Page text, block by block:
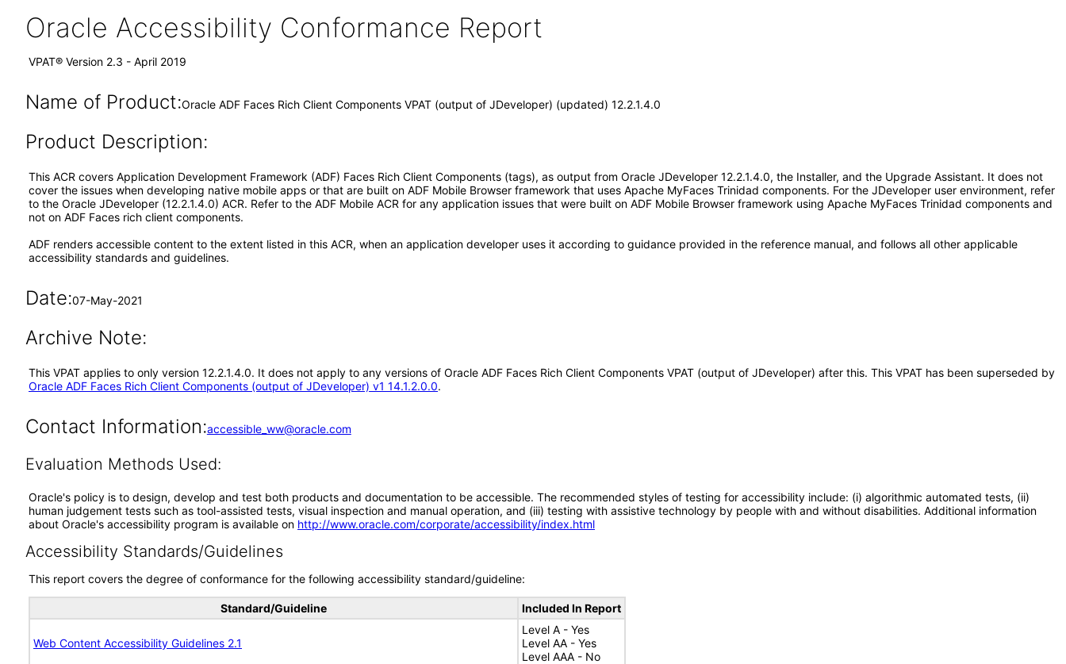
Oracle Accessibility Conformance Report
VPAT® Version 2.3 - April 2019
Name of Product:Oracle ADF Faces Rich Client Components VPAT (output of JDeveloper) (updated) 12.2.1.4.0
Product Description:
This ACR covers Application Development Framework (ADF) Faces Rich Client Components (tags), as output from Oracle JDeveloper 12.2.1.4.0, the Installer, and the Upgrade Assistant. It does not
cover the issues when developing native mobile apps or that are built on ADF Mobile Browser framework that uses Apache MyFaces Trinidad components. For the JDeveloper user environment, refer
to the Oracle JDeveloper (12.2.1.4.0) ACR. Refer to the ADF Mobile ACR for any application issues that were built on ADF Mobile Browser framework using Apache MyFaces Trinidad components and
not on ADF Faces rich client components.
ADF renders accessible content to the extent listed in this ACR, when an application developer uses it according to guidance provided in the reference manual, and follows all other applicable
accessibility standards and guidelines.
Date:07-May-2021
Archive Note:
This VPAT applies to only version 12.2.1.4.0. It does not apply to any versions of Oracle ADF Faces Rich Client Components VPAT (output of JDeveloper) after this. This VPAT has been superseded by
Oracle ADF Faces Rich Client Components (output of JDeveloper) v1 14.1.2.0.0.
Contact Information:accessible_ww@oracle.com
Evaluation Methods Used:
Oracle's policy is to design, develop and test both products and documentation to be accessible. The recommended styles of testing for accessibility include: (i) algorithmic automated tests, (ii)
human judgement tests such as tool-assisted tests, visual inspection and manual operation, and (iii) testing with assistive technology by people with and without disabilities. Additional information
about Oracle's accessibility program is available on http://www.oracle.com/corporate/accessibility/index.html
Accessibility Standards/Guidelines
This report covers the degree of conformance for the following accessibility standard/guideline:
Standard/Guideline Included In Report
Web Content Accessibility Guidelines 2.1
Level A - Yes
Level AA - Yes
Level AAA - No